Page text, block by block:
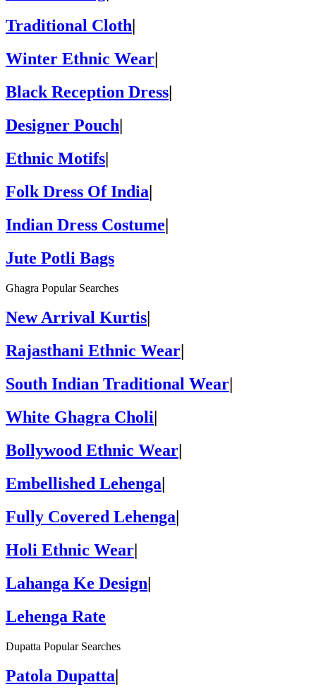
Traditional Cloth
Winter Ethnic Wear
Black Reception Dress|
Designer Pouch|
Ethnic Motifs|
Folk Dress Of India|
Indian Dress Costume|
Jute Potli Bags
Ghagra Popular Searches
New Arrival Kurtis
Rajasthani Ethnic Wear
South Indian Traditional Wear
White Ghagra Choli
Bollywood Ethnic Wear|
Embellished Lehenga|
Fully Covered Lehenga|
Holi Ethnic Wear|
Lahanga Ke Design|
Lehenga Rate
Dupatta Popular Searches
Patola Dupatta